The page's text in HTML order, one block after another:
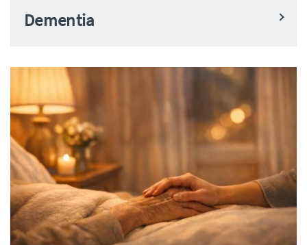
Dementia